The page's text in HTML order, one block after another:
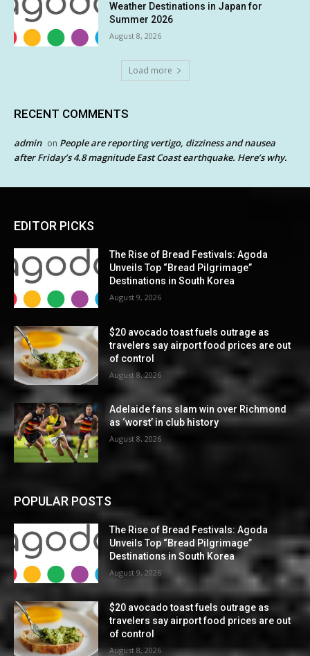
Weather Destinations in Japan for
Summer 2026
August 8, 2026
Load more
RECENT COMMENTS
admin on People are reporting vertigo, dizziness and nausea
after Friday’s 4.8 magnitude East Coast earthquake. Here’s why.
EDITOR PICKS
The Rise of Bread Festivals: Agoda
Unveils Top “Bread Pilgrimage”
Destinations in South Korea
August 9, 2026
$20 avocado toast fuels outrage as
travelers say airport food prices are out
of control
August 8, 2026
Adelaide fans slam win over Richmond
as ‘worst’ in club history
August 8, 2026
POPULAR POSTS
The Rise of Bread Festivals: Agoda
Unveils Top “Bread Pilgrimage”
Destinations in South Korea
August 9, 2026
$20 avocado toast fuels outrage as
travelers say airport food prices are out
of control
August 8, 2026